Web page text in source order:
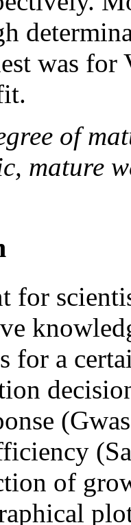
was
of
mature
for
for a
of